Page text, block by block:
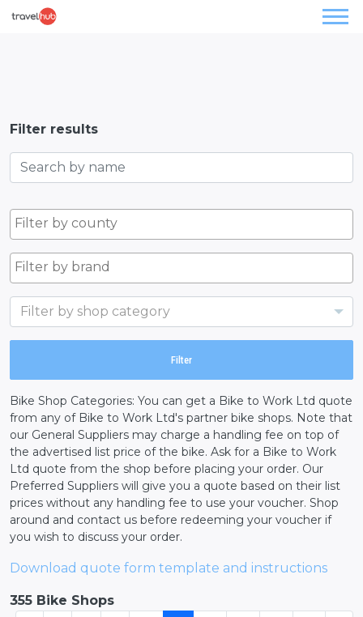
Filter results
Filter by shop category
Filter
Bike Shop Categories: You can get a Bike to Work Ltd quote
from any of Bike to Work Ltd's partner bike shops. Note that
our General Suppliers may charge a handling fee on top of
the advertised list price of the bike. Ask for a Bike to Work
Ltd quote from the shop before placing your order. Our
Preferred Suppliers will give you a quote based on their list
prices without any handling fee to use your voucher. Shop
around and contact us before redeeming your voucher if
you wish to discuss your order.
Download quote form template and instructions
355 Bike Shops